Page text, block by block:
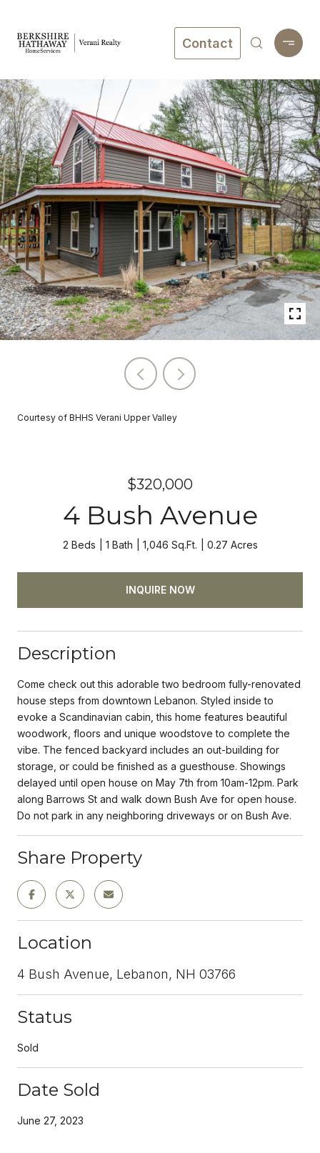
Contact
Courtesy of BHHS Verani Upper Valley
$320,000
4 Bush Avenue
2 Beds 1 Bath 1,046 Sq.Ft. 0.27 Acres
INQUIRE NOW
Description
Come check out this adorable two bedroom fully-renovated
house steps from downtown Lebanon. Styled inside to
evoke a Scandinavian cabin, this home features beautiful
woodwork, floors and unique woodstove to complete the
vibe. The fenced backyard includes an out-building for
storage, or could be finished as a guesthouse. Showings
delayed until open house on May 7th from 10am-12pm. Park
along Barrows St and walk down Bush Ave for open house.
Do not park in any neighboring driveways or on Bush Ave.
Share Property
Location
4 Bush Avenue, Lebanon, NH 03766
Status
Sold
Date Sold
June 27, 2023